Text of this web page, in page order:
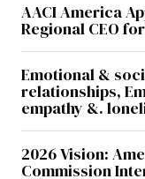
AACI America
Regional CEO
Emotional &
relationships,
empathy &.
2026 Vision:
Commission